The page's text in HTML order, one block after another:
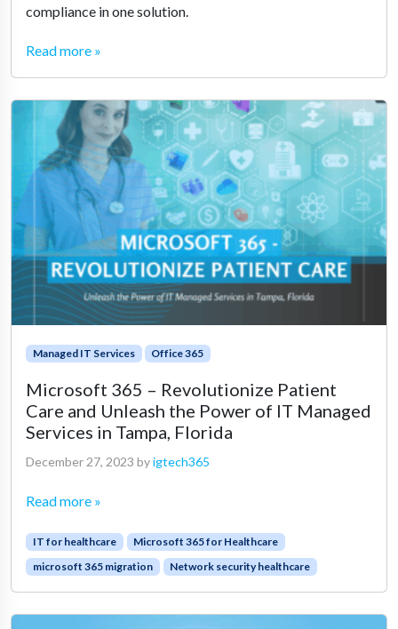
compliance in one solution.
Read more »
Managed IT Services Office 365
Microsoft 365 – Revolutionize Patient
Care and Unleash the Power of IT Managed
Services in Tampa, Florida
December 27, 2023 byigtech365
Read more »
IT for healthcare
Microsoft 365 for Healthcare
microsoft 365 migration
Network security healthcare